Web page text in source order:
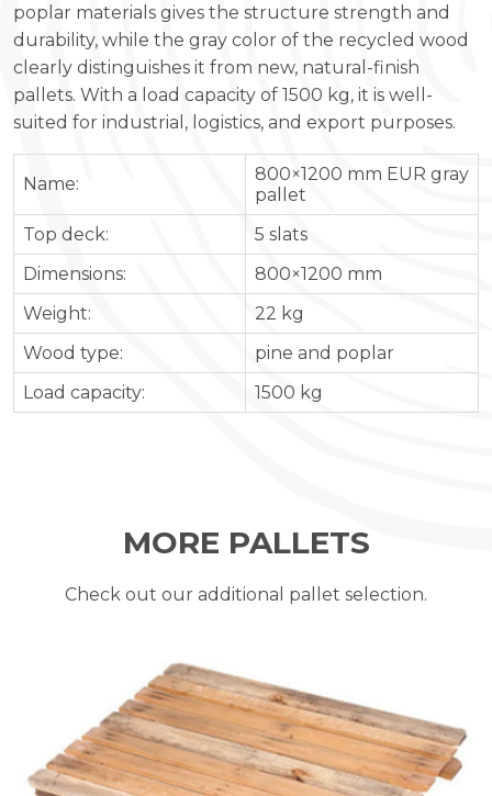
poplar materials gives the structure strength and
durability, while the gray color of the recycled wood
clearly distinguishes it from new, natural-finish
pallets. With a load capacity of 1500 kg, it is well-
suited for industrial, logistics, and export purposes.
Name:
800×1200 mm EUR gray
pallet
Top deck:
5 slats
Dimensions:
800×1200 mm
Weight:
22 kg
Wood type:
pine and poplar
Load capacity:
1500 kg
MORE PALLETS
Check out our additional pallet selection.